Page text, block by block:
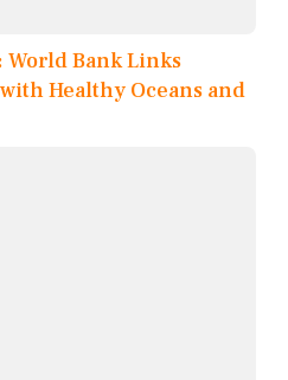
World Bank Links
Healthy Oceans and